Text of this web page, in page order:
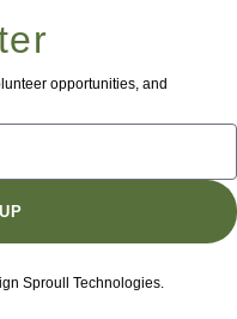
opportunities, and
Sproull Technologies.